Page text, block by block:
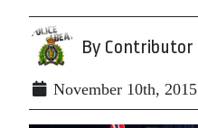
By Contributor
November 10th, 2015